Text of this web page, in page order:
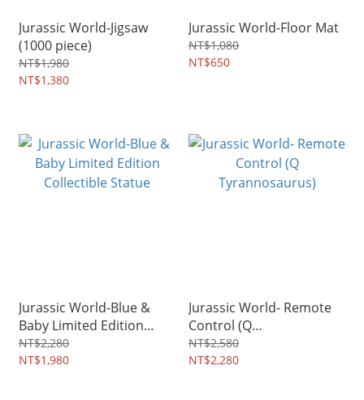
Jurassic World-Jigsaw
(1000 piece)
NT$1,980
NT$1,380
Jurassic World-Floor Mat
NT$1,080
NT$650
Jurassic World-Blue &
Baby Limited Edition
Collectible Statue
NT$2,280
NT$1,980
Jurassic World- Remote
Control (Q
Tyrannosaurus)
NT$2,580
NT$2,280